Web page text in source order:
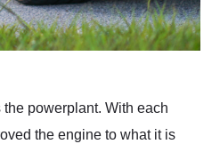
powerplant. With each
the engine to what it is